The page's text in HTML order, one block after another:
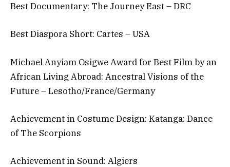
Best Documentary: The Journey East – DRC
Best Diaspora Short: Cartes – USA
Michael Anyiam Osigwe Award for Best Film by an
African Living Abroad: Ancestral Visions of the
Future – Lesotho/France/Germany
Achievement in Costume Design: Katanga: Dance
of The Scorpions
Achievement in Sound: Algiers